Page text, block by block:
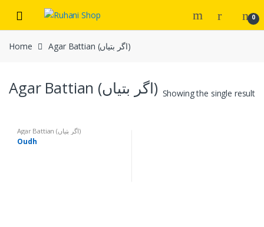
navigation
content
0
Home Agar Battian (اگر بتیاں)
Agar Battian (اگر بتیاں) Showing the single result
Agar Battian (اگر بتیاں)
Oudh